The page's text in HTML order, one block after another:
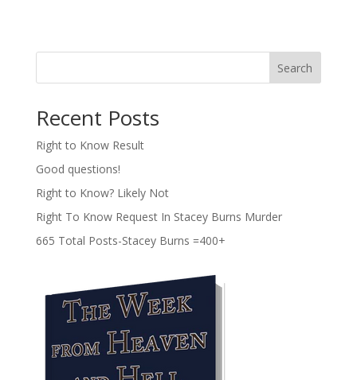
Search
Recent Posts
Right to Know Result
Good questions!
Right to Know? Likely Not
Right To Know Request In Stacey Burns Murder
665 Total Posts-Stacey Burns =400+